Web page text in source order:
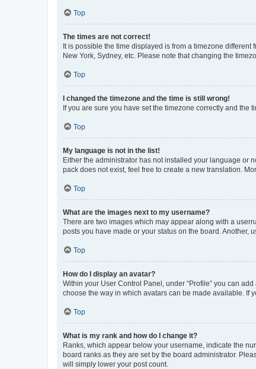
Top
The times are not correct!
It is possible the time displayed is from a timezone
New York, Sydney, etc. Please note that changing the
Top
I changed the timezone and the time is still wrong!
If you are sure you have set the timezone correctly and the
Top
My language is not in the list!
Either the administrator has not installed your language or
pack does not exist, feel free to create a new translation.
Top
What are the images next to my username?
There are two images which may appear along with a
posts you have made or your status on the board. Another,
Top
How do I display an avatar?
Within your User Control Panel, under “Profile” you can
choose the way in which avatars can be made available. If
Top
What is my rank and how do I change it?
Ranks, which appear below your username, indicate the
board ranks as they are set by the board administrator.
will simply lower your post count.